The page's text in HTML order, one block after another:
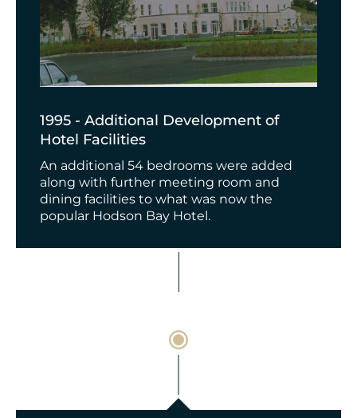
1995 - Additional Development of
Hotel Facilities
An additional 54 bedrooms were added
along with further meeting room and
dining facilities to what was now the
popular Hodson Bay Hotel.